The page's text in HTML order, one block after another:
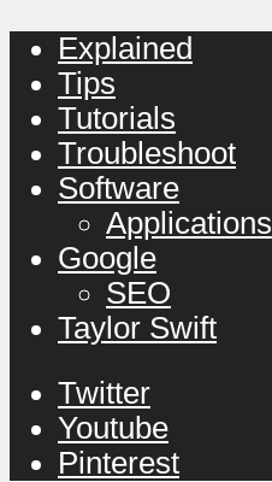
Explained
Tips
Tutorials
Troubleshoot
Software
Applications
Google
SEO
Taylor Swift
Twitter
Youtube
Pinterest